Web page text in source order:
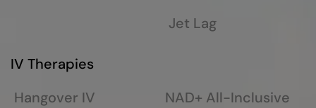
IV Therapies
Hangover IV
NAD+ All-Inclusive
Jet Lag